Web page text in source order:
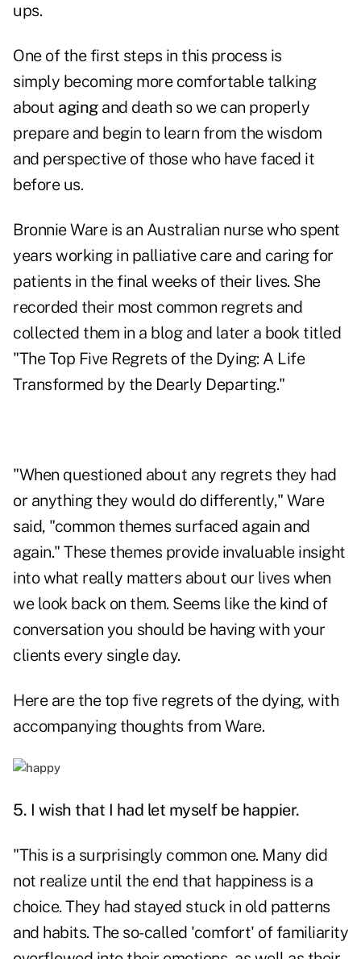
ups.
One of the first steps in this process is
simply becoming more comfortable talking
about agingand death so we can properly
prepare and begin to learn from the wisdom
and perspective of those who have faced it
before us.
Bronnie Ware is an Australian nurse who spent
years working in palliative care and caring for
patients in the final weeks of their lives. She
recorded their most common regrets and
collected them in a blog and later a book titled
"The Top Five Regrets of the Dying: A Life
Transformed by the Dearly Departing."
"When questioned about any regrets they had
or anything they would do differently," Ware
said, "common themes surfaced again and
again." These themes provide invaluable insight
into what really matters about our lives when
we look back on them. Seems like the kind of
conversation you should be having with your
clients every single day.
Here are the top five regrets of the dying, with
accompanying thoughts from Ware.
5. I wish that I had let myself be happier.
"This is a surprisingly common one. Many did
not realize until the end that happiness is a
choice. They had stayed stuck in old patterns
and habits. The so-called 'comfort' of familiarity